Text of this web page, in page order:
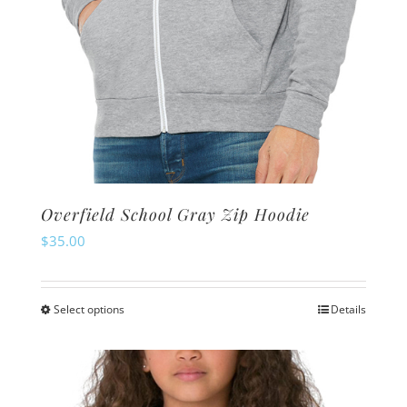
page
Overfield School Gray Zip Hoodie
$35.00
Select optionsThis
has
multiple
Details